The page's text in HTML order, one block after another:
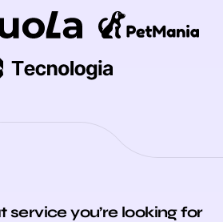
you’re looking for